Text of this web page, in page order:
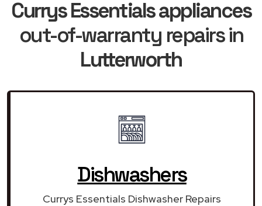
Currys Essentials appliances
out-of-warranty repairs in
Lutterworth
Dishwashers
Currys Essentials Dishwasher Repairs